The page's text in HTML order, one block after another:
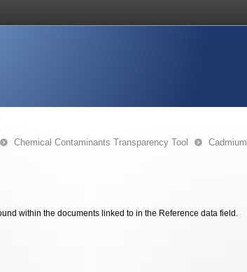
Chemical Contaminants Transparency Tool Cadmium
within the documents linked to in the Reference data field.